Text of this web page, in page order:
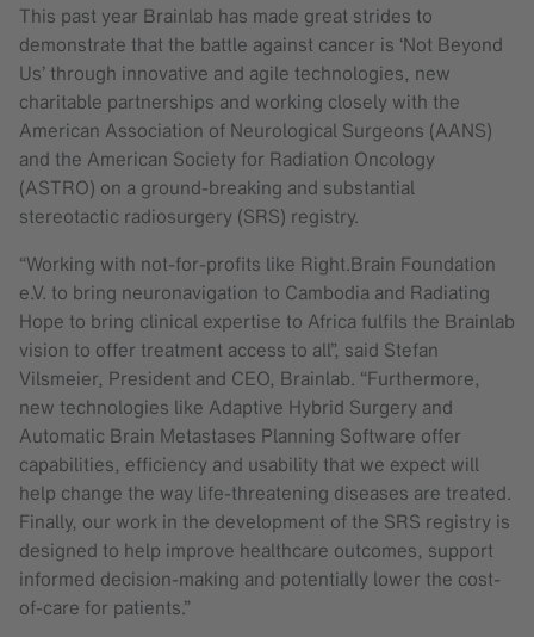
This past year Brainlab has made great strides to
demonstrate that the battle against cancer is ‘Not Beyond
Us’ through innovative and agile technologies, new
charitable partnerships and working closely with the
American Association of Neurological Surgeons (AANS)
and the American Society for Radiation Oncology
(ASTRO) on a ground-breaking and substantial
stereotactic radiosurgery (SRS) registry.
“Working with not-for-profits like Right.Brain Foundation
e.V. to bring neuronavigation to Cambodia and Radiating
Hope to bring clinical expertise to Africa fulfils the Brainlab
vision to offer treatment access to all”, said Stefan
Vilsmeier, President and CEO, Brainlab. “Furthermore,
new technologies like Adaptive Hybrid Surgery and
Automatic Brain Metastases Planning Software offer
capabilities, efficiency and usability that we expect will
help change the way life-threatening diseases are treated.
Finally, our work in the development of the SRS registry is
designed to help improve healthcare outcomes, support
informed decision-making and potentially lower the cost-
of-care for patients.”